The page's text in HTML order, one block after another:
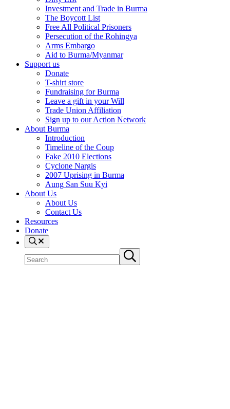
Investment and Trade in Burma
The Boycott List
Free All Political Prisoners
Persecution of the Rohingya
Arms Embargo
Aid to Burma/Myanmar
Support us
Donate
T-shirt store
Fundraising for Burma
Leave a gift in your Will
Trade Union Affiliation
Sign up to our Action Network
About Burma
Introduction
Timeline of the Coup
Fake 2010 Elections
Cyclone Nargis
2007 Uprising in Burma
Aung San Suu Kyi
About Us
About Us
Contact Us
Resources
Donate
Search
site
Submit
search